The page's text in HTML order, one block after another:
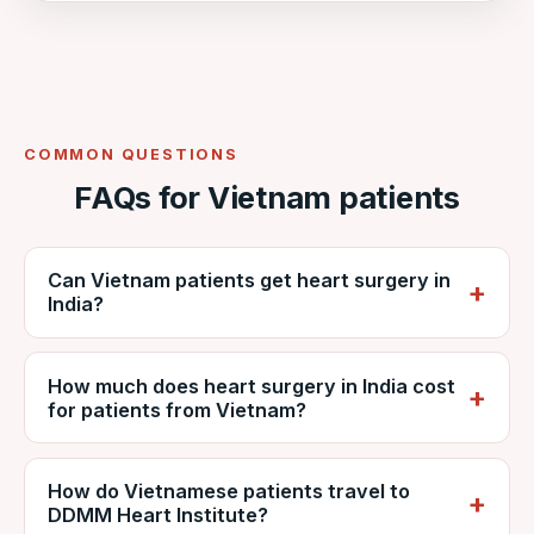
COMMON QUESTIONS
FAQs for Vietnam patients
Can Vietnam patients get heart surgery in
India?
Yes. Vietnamese patients regularly travel to
India for cardiac surgery. VNR coordinates
care at NABH-accredited DDMM Heart
Institute, including reports, estimates, travel
and recovery.
How much does heart surgery in India cost
for patients from Vietnam?
It depends on the procedure, diagnosis and
hospital stay, but is generally far lower than
private care in Vietnam. VNR provides a
How do Vietnamese patients travel to
DDMM Heart Institute?